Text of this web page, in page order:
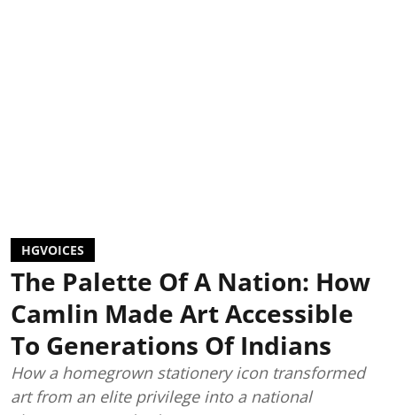
HGVOICES
The Palette Of A Nation: How
Camlin Made Art Accessible
To Generations Of Indians
How a homegrown stationery icon transformed
art from an elite privilege into a national